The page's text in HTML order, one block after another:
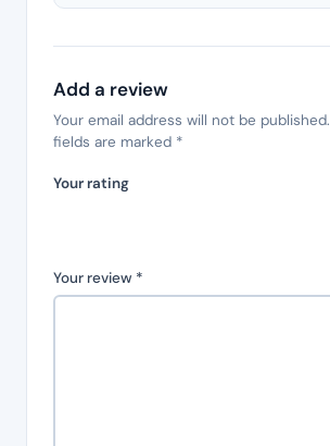
Add a review
Your email address will not be published.
fields are marked *
Your rating
Your review *